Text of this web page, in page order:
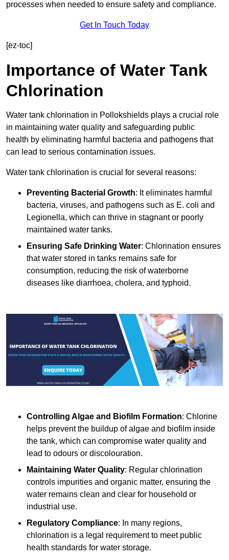
processes when needed to ensure safety and compliance.
Get In Touch Today
[ez-toc]
Importance of Water Tank
Chlorination
Water tank chlorination in Pollokshields plays a crucial role
in maintaining water quality and safeguarding public
health by eliminating harmful bacteria and pathogens that
can lead to serious contamination issues.
Water tank chlorination is crucial for several reasons:
Preventing Bacterial Growth: It eliminates harmful
bacteria, viruses, and pathogens such as E. coli and
Legionella, which can thrive in stagnant or poorly
maintained water tanks.
Ensuring Safe Drinking Water: Chlorination ensures
that water stored in tanks remains safe for
consumption, reducing the risk of waterborne
diseases like diarrhoea, cholera, and typhoid.
Controlling Algae and Biofilm Formation: Chlorine
helps prevent the buildup of algae and biofilm inside
the tank, which can compromise water quality and
lead to odours or discolouration.
Maintaining Water Quality: Regular chlorination
controls impurities and organic matter, ensuring the
water remains clean and clear for household or
industrial use.
Regulatory Compliance: In many regions,
chlorination is a legal requirement to meet public
health standards for water storage.